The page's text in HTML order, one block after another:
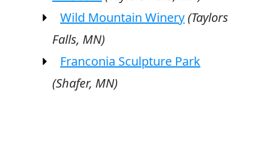
Wild Mountain Winery(Taylors
Falls, MN)
Franconia Sculpture Park
(Shafer, MN)